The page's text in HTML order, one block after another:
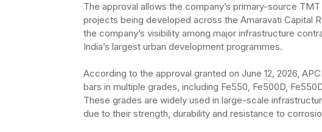
The approval allows the company’s primary-source
projects being developed across the Amaravati Capital
the company’s visibility among major infrastructure
India’s largest urban development programmes.
According to the approval granted on June 12, 2026,
bars in multiple grades, including Fe550, Fe500D,
These grades are widely used in large-scale
due to their strength, durability and resistance to